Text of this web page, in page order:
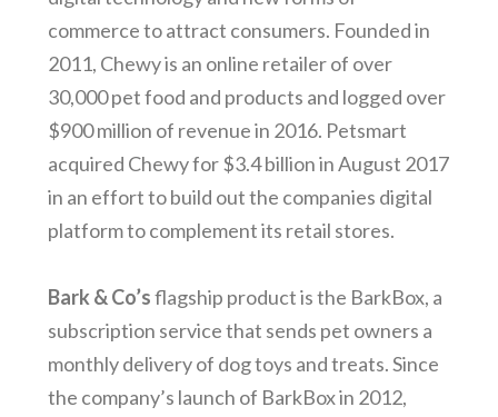
commerce to attract consumers. Founded in
2011, Chewy is an online retailer of over
30,000 pet food and products and logged over
$900 million of revenue in 2016. Petsmart
acquired Chewy for $3.4 billion in August 2017
in an effort to build out the companies digital
platform to complement its retail stores.
Bark & Co’sflagship product is the BarkBox, a
subscription service that sends pet owners a
monthly delivery of dog toys and treats. Since
the company’s launch of BarkBox in 2012,